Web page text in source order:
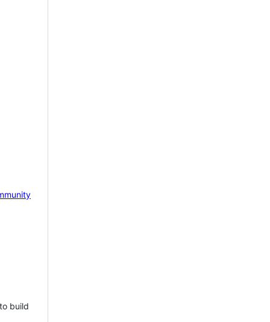
build